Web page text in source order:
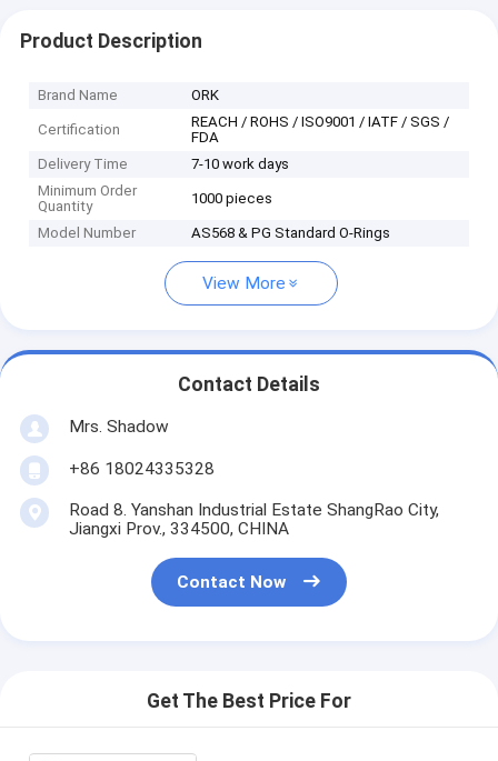
Product Description
Brand Name ORK
Certification
REACH / ROHS / ISO9001 / IATF / SGS /
FDA
Delivery Time
7-10 work days
Minimum Order
Quantity
1000 pieces
Model Number AS568 & PG Standard O-Rings
View More
Contact Details
Mrs. Shadow
+86 18024335328
Road 8. Yanshan Industrial Estate ShangRao City,
Jiangxi Prov., 334500, CHINA
Contact Now
Get The Best Price For